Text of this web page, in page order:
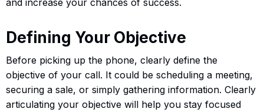
Defining Your Objective
Before picking up the phone, clearly define the
objective of your call. It could be scheduling a meeting,
securing a sale, or simply gathering information. Clearly
articulating your objective will help you stay focused